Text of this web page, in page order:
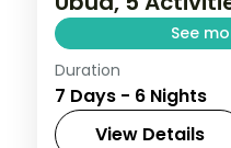
See
Six Bali nights
three nights
Uluwatu and the
Duration
7 Days - 6 Nights
View Details